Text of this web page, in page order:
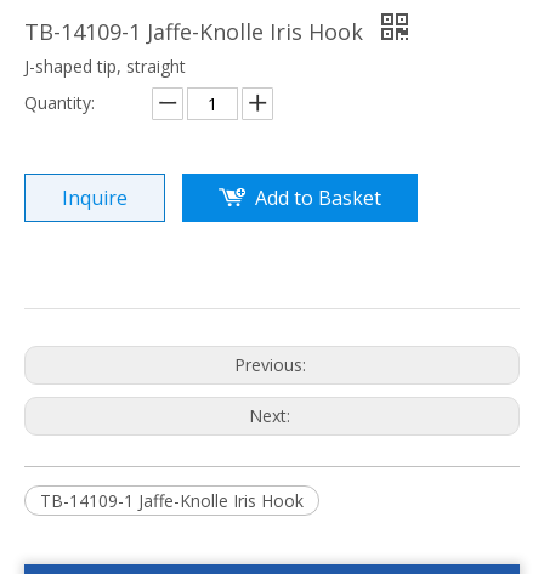
TB-14109-1 Jaffe-Knolle Iris Hook
J-shaped tip, straight
Quantity:
Inquire Add to Basket
Previous:
Next:
TB-14109-1 Jaffe-Knolle Iris Hook